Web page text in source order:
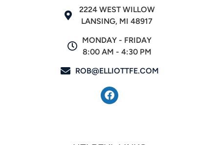
2224 WEST WILLOW
LANSING, MI 48917
MONDAY - FRIDAY
8:00 AM - 4:30 PM
ROB@ELLIOTTFE.COM